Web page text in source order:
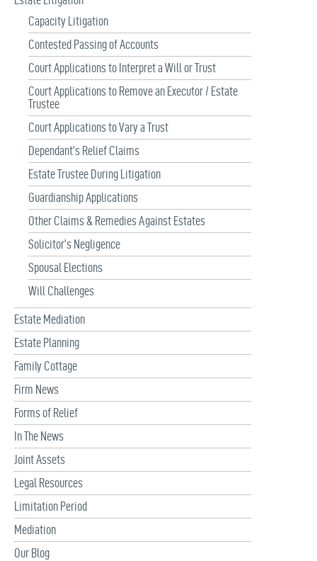
Capacity Litigation
Contested Passing of Accounts
Court Applications to Interpret a Will or Trust
Court Applications to Remove an Executor / Estate
Trustee
Court Applications to Vary a Trust
Dependant’s Relief Claims
Estate Trustee During Litigation
Guardianship Applications
Other Claims & Remedies Against Estates
Solicitor’s Negligence
Spousal Elections
Will Challenges
Estate Mediation
Estate Planning
Family Cottage
Firm News
Forms of Relief
In The News
Joint Assets
Legal Resources
Limitation Period
Mediation
Our Blog